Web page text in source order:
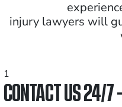
injury lawyers will
1
CONTACT US 24/7